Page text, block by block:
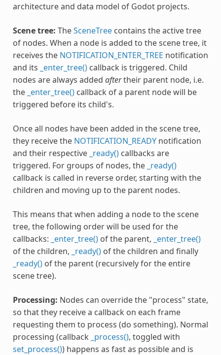
architecture and data model of Godot projects.
Scene tree: TheSceneTreecontains the active tree
of nodes. When a node is added to the scene tree, it
receives the NOTIFICATION_ENTER_TREE notification
and its _enter_tree()callback is triggered. Child
nodes are always added aftertheir parent node, i.e.
the _enter_tree()callback of a parent node will be
triggered before its child's.
Once all nodes have been added in the scene tree,
they receive the NOTIFICATION_READYnotification
and their respective _ready()callbacks are
triggered. For groups of nodes, the _ready()
callback is called in reverse order, starting with the
children and moving up to the parent nodes.
This means that when adding a node to the scene
tree, the following order will be used for the
callbacks: _enter_tree()of the parent, _enter_tree()
of the children, _ready()of the children and finally
_ready()of the parent (recursively for the entire
scene tree).
Processing: Nodes can override the "process" state,
so that they receive a callback on each frame
requesting them to process (do something). Normal
processing (callback _process(), toggled with
set_process()) happens as fast as possible and is